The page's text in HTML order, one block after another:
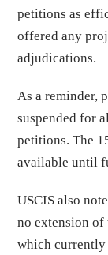
petitions as
offered any
adjudications.
As a reminder,
suspended for
petitions. The
available until
USCIS also
no extension
which currently